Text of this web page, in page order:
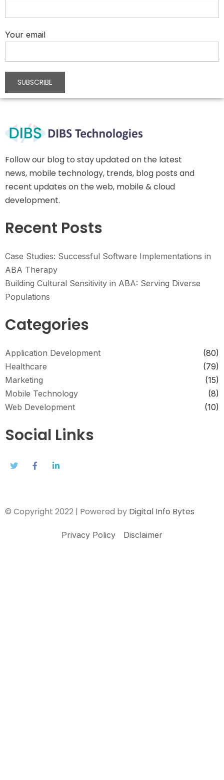
Your email
Follow our blog to stay updated on the latest
news, mobile technology, trends, blog posts and
recent updates on the web, mobile & cloud
development.
Recent Posts
Case Studies: Successful Software Implementations in
ABA Therapy
Building Cultural Sensitivity in ABA: Serving Diverse
Populations
Categories
Application Development
(80)
Healthcare
(79)
Marketing
(15)
Mobile Technology
(8)
Web Development
(10)
Social Links
© Copyright 2022 | Powered by Digital Info Bytes
Privacy Policy Disclaimer